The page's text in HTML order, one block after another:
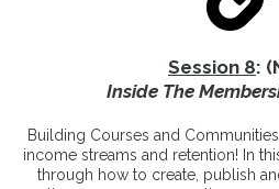
Session 8:
Inside The
Building Courses and
income streams and retention! In
through how to create, publish